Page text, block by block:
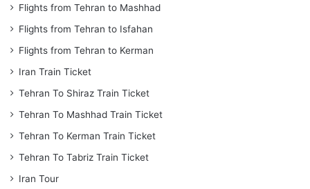
Flights from Tehran to Mashhad
Flights from Tehran to Isfahan
Flights from Tehran to Kerman
Iran Train Ticket
Tehran To Shiraz Train Ticket
Tehran To Mashhad Train Ticket
Tehran To Kerman Train Ticket
Tehran To Tabriz Train Ticket
Iran Tour